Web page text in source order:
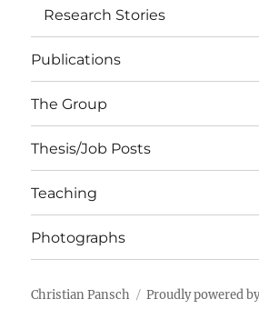
Research Stories
Publications
The Group
Thesis/Job Posts
Teaching
Photographs
Christian Pansch Proudly powered